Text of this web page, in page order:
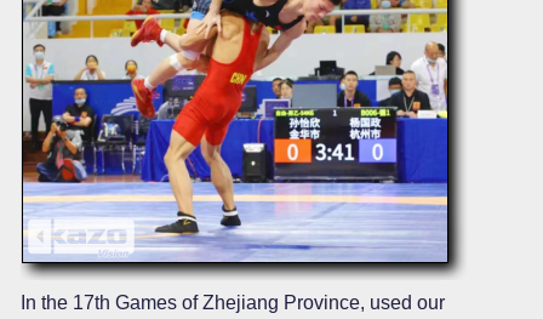
In the 17th Games of Zhejiang Province, used our